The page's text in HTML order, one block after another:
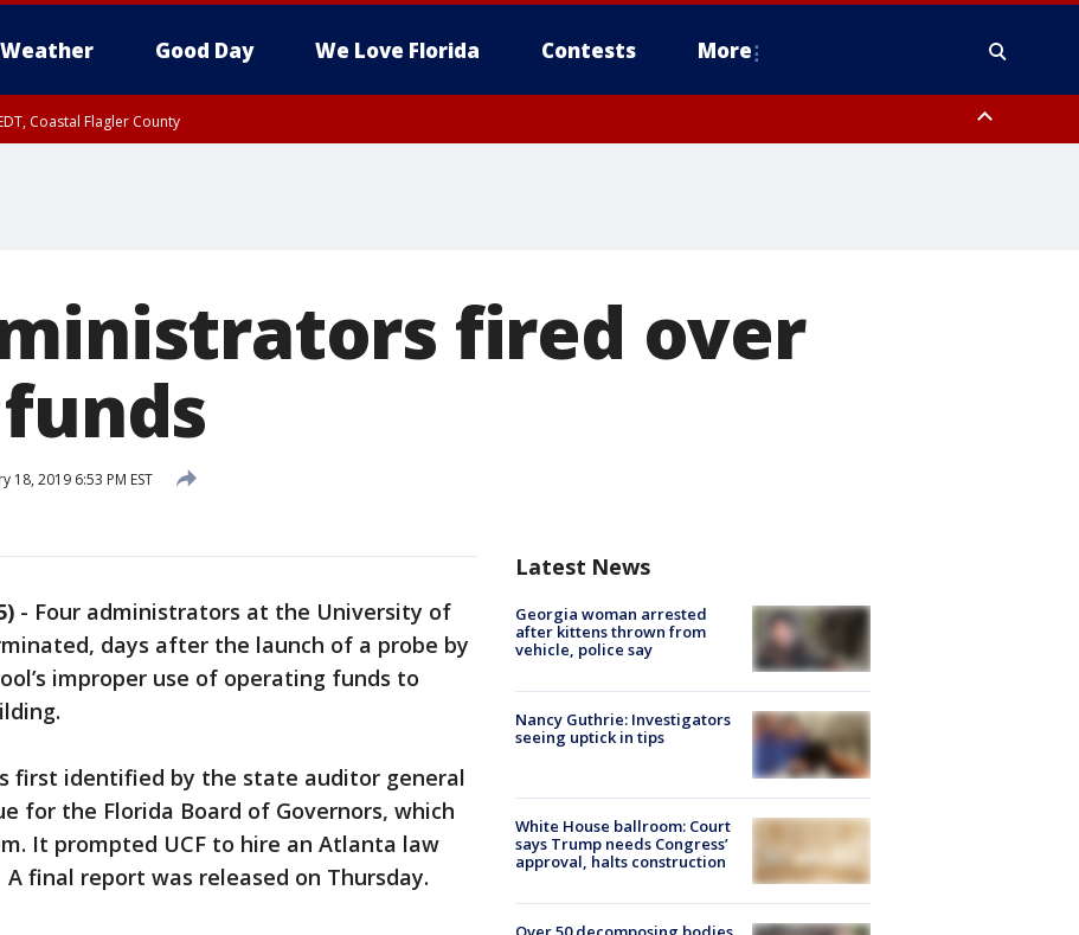
Weather Good Day We Love Florida Contests More
Coastal Flagler County
fired over
18, 2019 6:53 PM EST
- Four administrators at the University of
days after the launch of a probe by
improper use of operating funds to
first identified by the state auditor general
for the Florida Board of Governors, which
It prompted UCF to hire an Atlanta law
final report was released on Thursday.
Latest News
Georgia woman arrested
after kittens thrown from
vehicle, police say
Nancy Guthrie: Investigators
seeing uptick in tips
White House ballroom: Court
says Trump needs Congress’
approval, halts construction